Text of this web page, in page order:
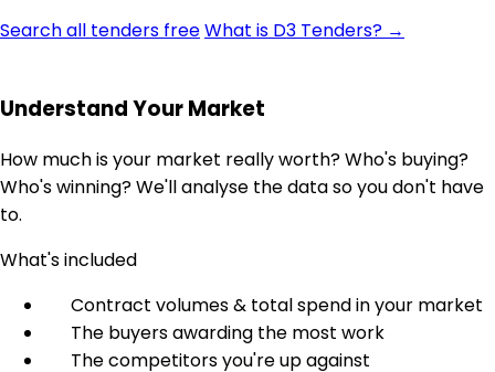
Search all tenders freeWhat is D3 Tenders? →
Understand Your Market
How much is your market really worth? Who's buying?
Who's winning? We'll analyse the data so you don't have
to.
What's included
Contract volumes & total spend in your market
The buyers awarding the most work
The competitors you're up against